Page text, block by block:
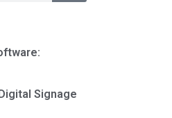
Signage